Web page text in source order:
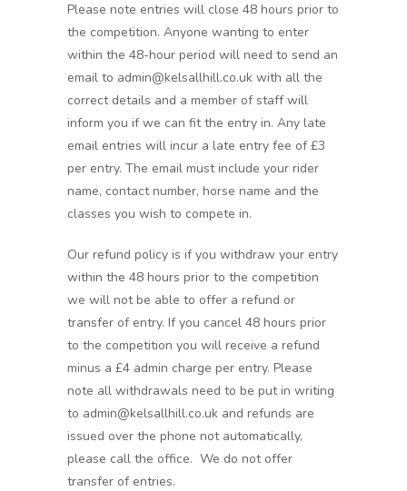
Please note entries will close 48 hours prior to
the competition. Anyone wanting to enter
within the 48-hour period will need to send an
email to admin@kelsallhill.co.uk with all the
correct details and a member of staff will
inform you if we can fit the entry in. Any late
email entries will incur a late entry fee of £3
per entry. The email must include your rider
name, contact number, horse name and the
classes you wish to compete in.
Our refund policy is if you withdraw your entry
within the 48 hours prior to the competition
we will not be able to offer a refund or
transfer of entry. If you cancel 48 hours prior
to the competition you will receive a refund
minus a £4 admin charge per entry. Please
note all withdrawals need to be put in writing
to admin@kelsallhill.co.uk and refunds are
issued over the phone not automatically,
please call the office. We do not offer
transfer of entries.